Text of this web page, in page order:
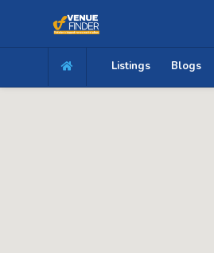
Listings Blogs